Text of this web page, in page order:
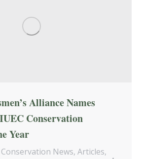
Alliance Names
Conservation
Year
Conservation News, Articles,